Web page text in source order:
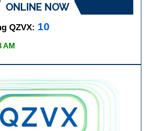
ONLINE NOW
QZVX: 10
AM